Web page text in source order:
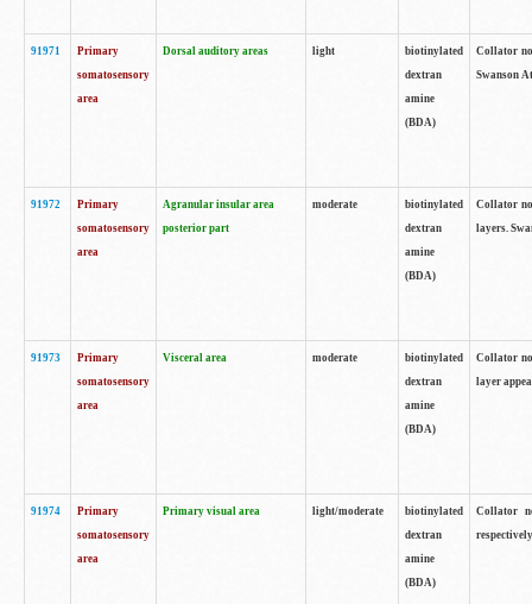
91971
Primary
somatosensory
area
Dorsal auditory areas light
biotinylated
dextran
amine
(BDA)
Collator
Swanson
91972
Primary
somatosensory
area
Agranular insular area
posterior part
moderate
biotinylated
dextran
amine
(BDA)
Collator
layers.
91973
Primary
somatosensory
area
Visceral area moderate
biotinylated
dextran
amine
(BDA)
Collator
layer
91974
Primary
somatosensory
area
Primary visual area light/moderate
biotinylated
dextran
amine
(BDA)
Collator